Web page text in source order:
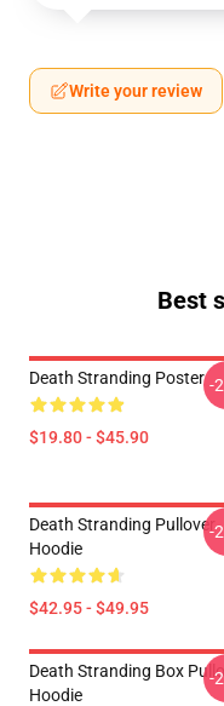
Write your review
Best
Death Stranding Poster
$19.80 - $45.90
-
Death Stranding Pullover
Hoodie
$42.95 - $49.95
-
Death Stranding Box
Hoodie
-